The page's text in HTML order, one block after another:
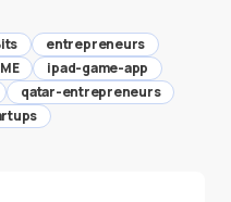
entrepreneurs
ipad-game-app
qatar-entrepreneurs